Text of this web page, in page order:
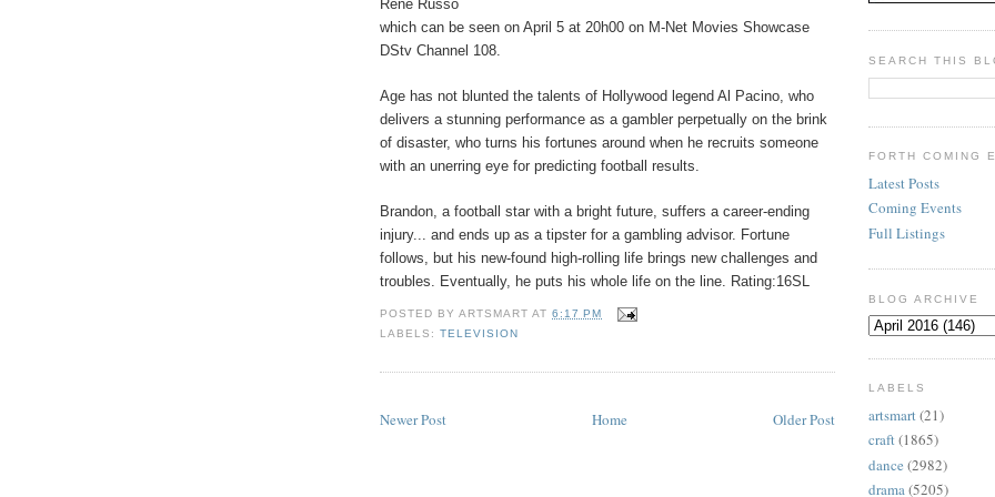
Rene Russo
which can be seen on April 5 at 20h00 on M-Net Movies Showcase
DStv Channel 108.
Age has not blunted the talents of Hollywood legend Al Pacino, who
delivers a stunning performance as a gambler perpetually on the brink
of disaster, who turns his fortunes around when he recruits someone
with an unerring eye for predicting football results.
Brandon, a football star with a bright future, suffers a career-ending
injury... and ends up as a tipster for a gambling advisor. Fortune
follows, but his new-found high-rolling life brings new challenges and
troubles. Eventually, he puts his whole life on the line. Rating:16SL
POSTED BYARTSMART AT6:17 PM
LABELS:TELEVISION
Newer Post Older Post
Home
SEARCH THIS
FORTH COMING
Latest Posts
Coming Events
Full Listings
BLOG ARCHIVE
LABELS
artsmart(21)
craft(1865)
dance (2982)
drama(5205)